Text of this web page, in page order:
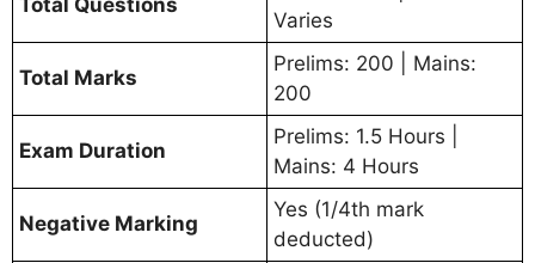
Varies
Total Marks
Prelims: 200 | Mains:
200
Exam Duration
Prelims: 1.5 Hours |
Mains: 4 Hours
Negative Marking
Yes (1/4th mark
deducted)